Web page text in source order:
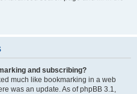
and subscribing?
much like bookmarking in a web
was an update. As of phpBB 3.1,